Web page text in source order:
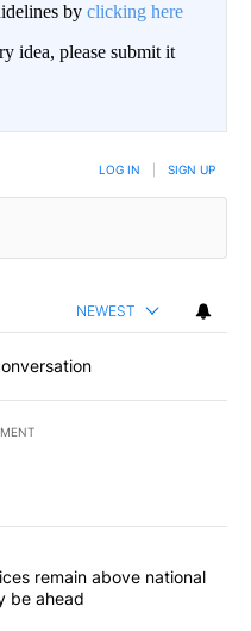
by clicking here
idea, please submit it
LOG IN SIGN UP
NEWEST
articles in the last
gas prices remain
remain above national
be ahead